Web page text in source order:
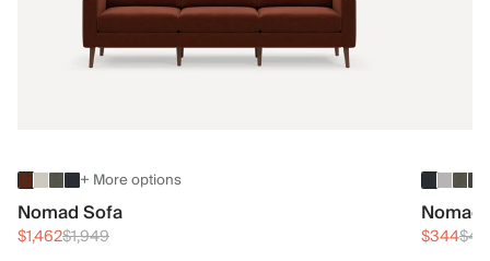
+ More options
Nomad Sofa
$1,462$1,949 $344